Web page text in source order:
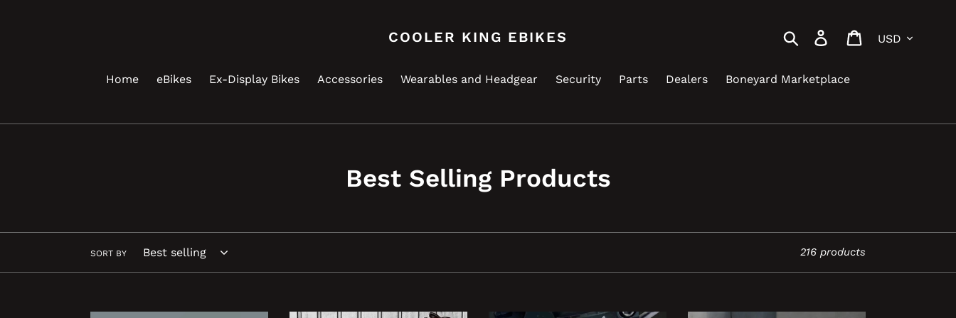
COOLER KING EBIKES Search Log in Cart
Home eBikes Ex-Display Bikes Accessories Wearables and Headgear Security Parts Dealers Boneyard Marketplace
C
l
l
Best Selling Products
SORT BY 216 products